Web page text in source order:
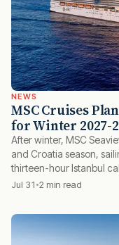
NEWS
MSC Cruises
for Winter 2027-
After winter, MSC
and Croatia season,
thirteen-hour Istanbul
Jul 31 2 min read